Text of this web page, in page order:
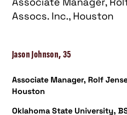
Assocs. Inc., Houston
Jason Johnson, 35
Associate Manager, Rolf
Houston
Oklahoma State University,